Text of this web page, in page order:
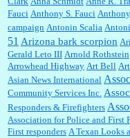
Jim Czaplicki: What day should
will probably offer a certain day....
:Thats not right and they'd onto
Fauci Anthony S. Fauci
campaign Antonin Scalia
51 Arizona bark scorpion
Gerald Leto III Arnold Rothstein
Arrowhead Highway Art Bell
Asian News International
Community Services Inc.
Responders & Firefighters
Association for Police and First
First responders A Texan Looks